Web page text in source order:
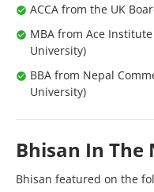
ACCA from the UK
MBA from Ace
University)
BBA from Nepal
University)
Bhisan In The
Bhisan featured on the